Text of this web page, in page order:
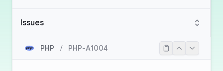
Issues
PHP / PHP-A1004